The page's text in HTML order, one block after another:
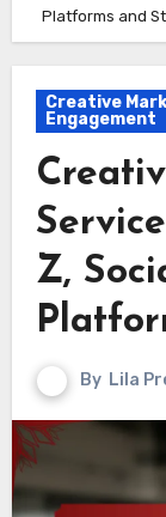
Platforms and
Creative
Engagement
Z,
By Lila